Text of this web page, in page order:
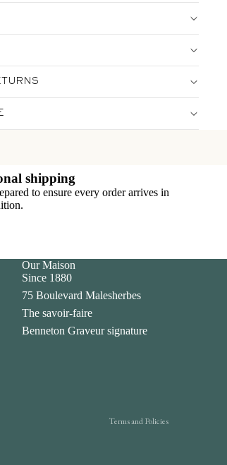
shipping
to ensure every order arrives in
Our Maison
Since 1880
75 Boulevard Malesherbes
The savoir-faire
Benneton Graveur signature
Terms and Policies
Legal notice